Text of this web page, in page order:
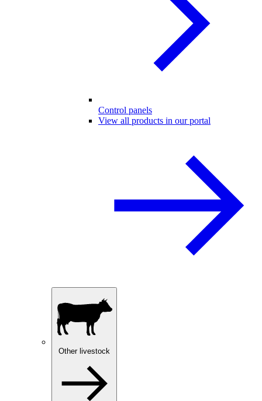
Control panels
View all products in our portal
Other livestock